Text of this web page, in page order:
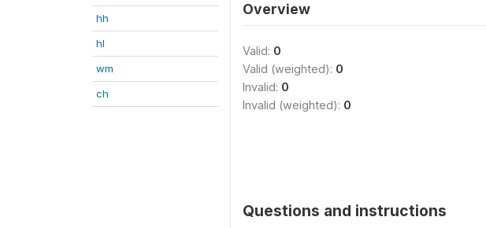
hh
hl
wm
ch
Overview
Valid: 0
Valid (weighted): 0
Invalid: 0
Invalid (weighted): 0
Questions and instructions